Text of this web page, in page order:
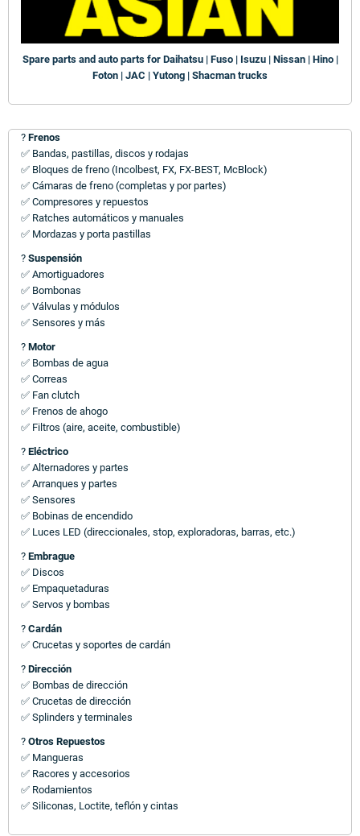
Spare parts and auto parts for Daihatsu | Fuso | Isuzu | Nissan | Hino |
Foton | JAC | Yutong | Shacman trucks
? Frenos
✅ Bandas, pastillas, discos y rodajas
✅ Bloques de freno (Incolbest, FX, FX-BEST, McBlock)
✅ Cámaras de freno (completas y por partes)
✅ Compresores y repuestos
✅ Ratches automáticos y manuales
✅ Mordazas y porta pastillas
? Suspensión
✅ Amortiguadores
✅ Bombonas
✅ Válvulas y módulos
✅ Sensores y más
? Motor
✅ Bombas de agua
✅ Correas
✅ Fan clutch
✅ Frenos de ahogo
✅ Filtros (aire, aceite, combustible)
? Eléctrico
✅ Alternadores y partes
✅ Arranques y partes
✅ Sensores
✅ Bobinas de encendido
✅ Luces LED (direccionales, stop, exploradoras, barras, etc.)
? Embrague
✅ Discos
✅ Empaquetaduras
✅ Servos y bombas
? Cardán
✅ Crucetas y soportes de cardán
? Dirección
✅ Bombas de dirección
✅ Crucetas de dirección
✅ Splinders y terminales
? Otros Repuestos
✅ Mangueras
✅ Racores y accesorios
✅ Rodamientos
✅ Siliconas, Loctite, teflón y cintas